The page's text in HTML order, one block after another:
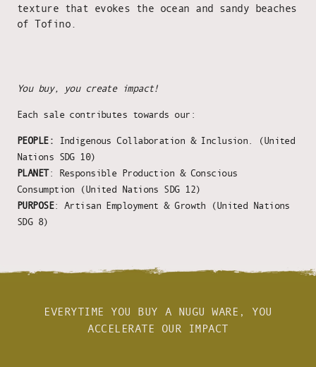
texture that evokes the ocean and sandy beaches
of Tofino.
You buy, you create impact!
Each sale contributes towards our:
PEOPLE: Indigenous Collaboration & Inclusion. (United
Nations SDG 10)
PLANET: Responsible Production & Conscious
Consumption (United Nations SDG 12)
PURPOSE: Artisan Employment & Growth (United Nations
SDG 8)
EVERYTIME YOU BUY A NUGU WARE, YOU
ACCELERATE OUR IMPACT